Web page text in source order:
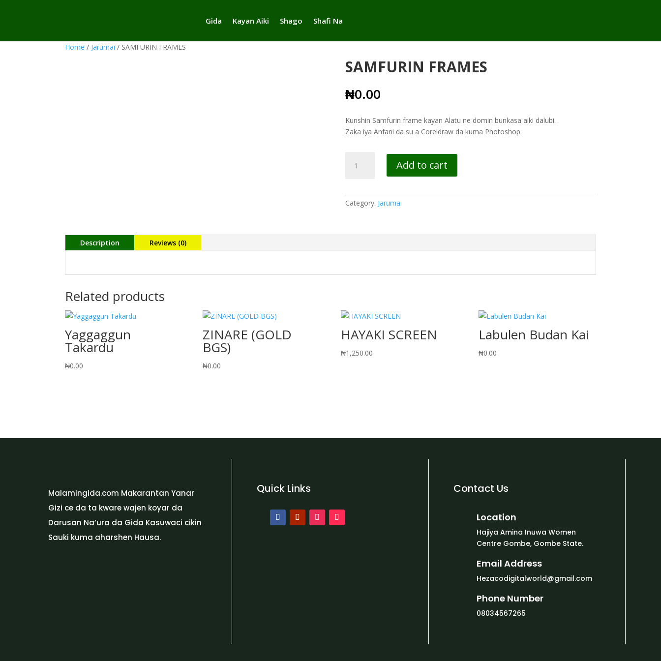
Gida Kayan Aiki Shago Shafi Na
Home / Jarumai / SAMFURIN FRAMES
SAMFURIN FRAMES
₦0.00
Kunshin Samfurin frame kayan Alatu ne domin bunkasa aiki dalubi.
Zaka iya Anfani da su a Coreldraw da kuma Photoshop.
FRAMES
Add to cart
Category: Jarumai
Description Reviews (0)
Related products
Yaggaggun
Takardu
₦0.00
ZINARE (GOLD
BGS)
₦0.00
HAYAKI SCREEN
₦1,250.00
Labulen Budan Kai
₦0.00
Malamingida.com Makarantan Yanar
Gizi ce da ta kware wajen koyar da
Darusan Na’ura da Gida Kasuwaci cikin
Sauki kuma aharshen Hausa.
Quick Links Contact Us
Location
Hajiya Amina Inuwa Women
Centre Gombe, Gombe State.
Email Address
Hezacodigitalworld@gmail.com
Phone Number
08034567265